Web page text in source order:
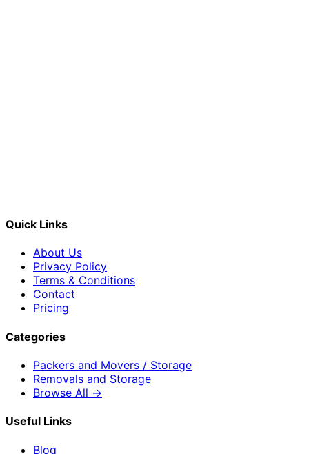
Quick Links
About Us
Privacy Policy
Terms & Conditions
Contact
Pricing
Categories
Packers and Movers / Storage
Removals and Storage
Browse All →
Useful Links
Blog